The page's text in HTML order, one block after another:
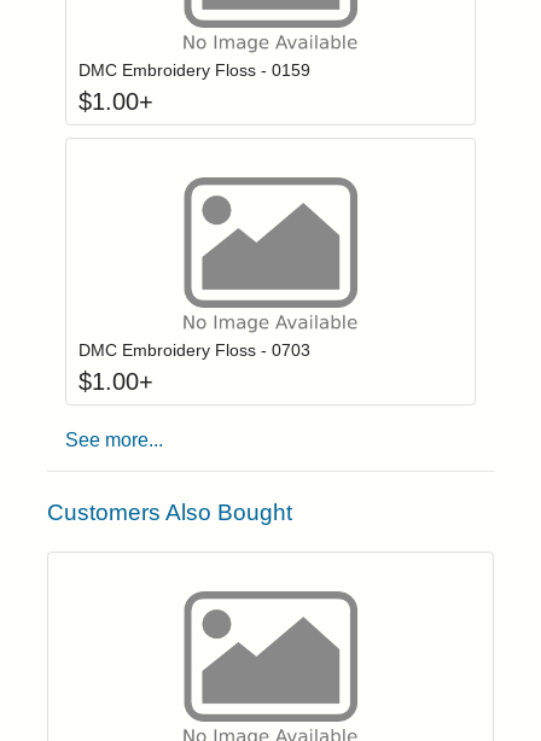
Login to add items to your wishlist
DMC Embroidery Floss - 0159
$1.00+
Login to add items to your wishlist
DMC Embroidery Floss - 0703
$1.00+
See more...
Customers Also Bought
Login to add items to your wishlist